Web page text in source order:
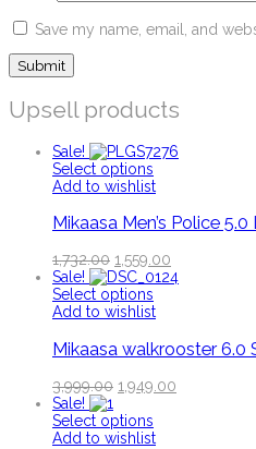
Save my name, email, and
Upsell products
Sale!
Select options
Add to wishlist
Mikaasa Men’s Police
1,732.00 1,559.00
Sale!
Select options
Add to wishlist
Mikaasa walkrooster 6.0
3,999.00 1,949.00
Sale!
Select options
Add to wishlist